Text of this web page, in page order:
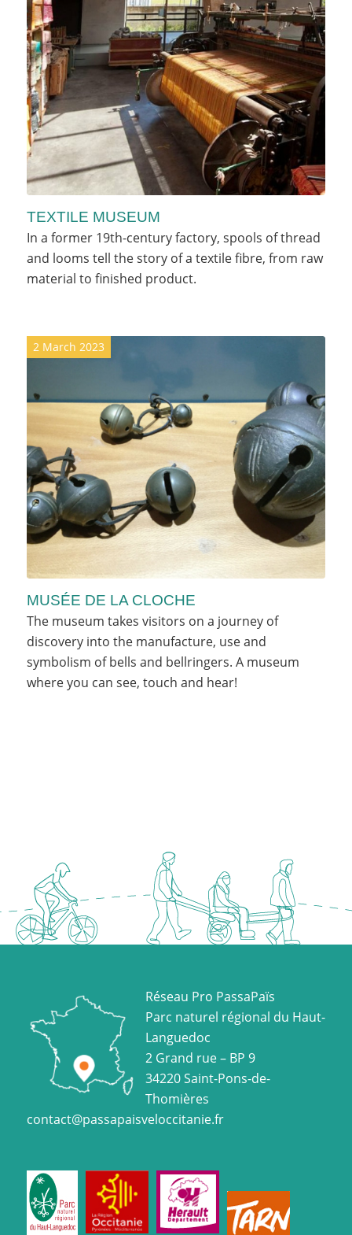
TEXTILE MUSEUM
In a former 19th-century factory, spools of thread
and looms tell the story of a textile fibre, from raw
material to finished product.
MUSÉE DE LA CLOCHE
2 March 2023
The museum takes visitors on a journey of
discovery into the manufacture, use and
symbolism of bells and bellringers. A museum
where you can see, touch and hear!
Réseau Pro PassaPaïs
Parc naturel régional du Haut-
Languedoc
2 Grand rue – BP 9
34220 Saint-Pons-de-
Thomières
contact@passapaisveloccitanie.fr